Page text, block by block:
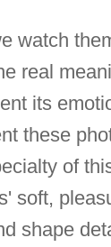
watch
real
its
these
of
soft,
shape